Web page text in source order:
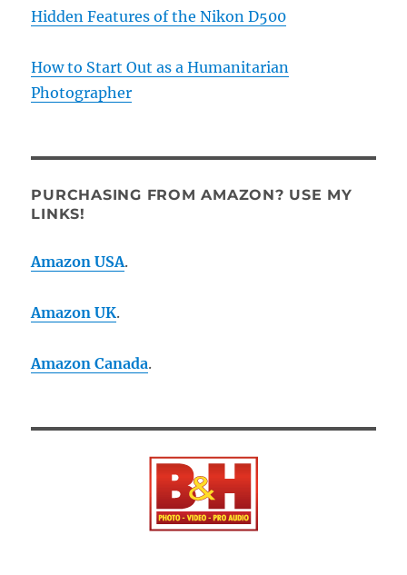
Hidden Features of the Nikon D500
How to Start Out as a Humanitarian
Photographer
PURCHASING FROM AMAZON? USE MY
LINKS!
Amazon USA.
Amazon UK.
Amazon Canada.